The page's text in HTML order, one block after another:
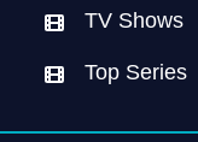
TV Shows
Top Series